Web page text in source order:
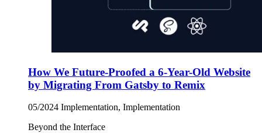
How We Future-Proofed a 6-Year-Old Website
by Migrating From Gatsby to Remix
05/2024 Implementation, Implementation
Beyond the Interface